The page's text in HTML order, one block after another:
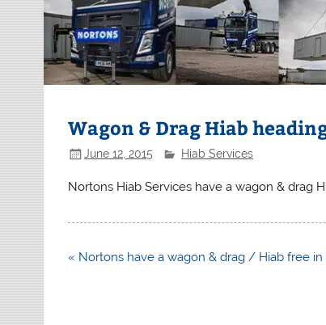
Wagon & Drag Hiab
June 12, 2015 Hiab Services
Nortons Hiab Services have a wagon & drag
Post
« Nortons have a wagon & drag / Hiab free in